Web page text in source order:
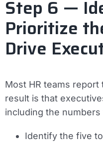
Step 6 —
Prioritize
Drive
Most HR teams
result is that
including the
Identify the five